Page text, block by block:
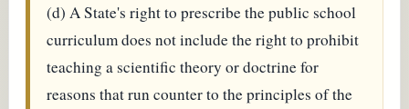
(d) A State's right to prescribe the public school
curriculum does not include the right to prohibit
teaching a scientific theory or doctrine for
reasons that run counter to the principles of the